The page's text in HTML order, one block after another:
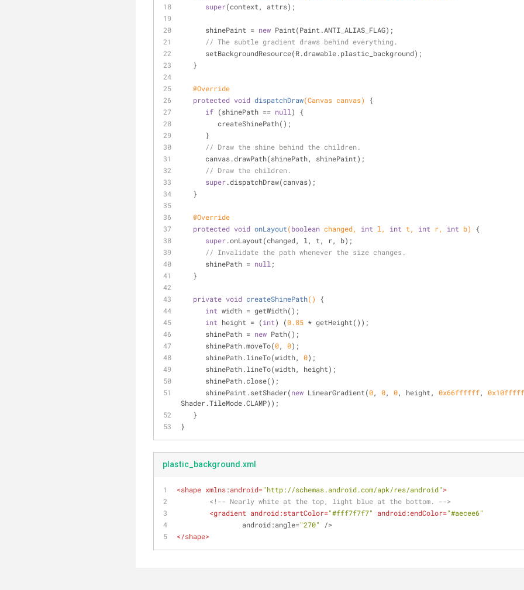
super(context, attrs);
      shinePaint =
new Paint(Paint.ANTI_ALIAS_FLAG);
// The subtle gradient draws behind everything.
      setBackgroundResource(R.drawable.plastic_background);
   }
@Override
protected void dispatchDraw(Canvas canvas)
{
if (shinePath == null ) {
         createShinePath();
      }
// Draw the shine behind the children.
      canvas.drawPath(shinePath, shinePaint);
// Draw the children.
super.dispatchDraw(canvas);
   }
@Override
protected void onLayout(boolean changed, int l, int t, int r, int b)
{
super.onLayout(changed, l, t, r, b);
// Invalidate the path whenever the size changes.
      shinePath =
null ;
   }
private void createShinePath()
{
int width = getWidth();
int height = (int) (0.85 * getHeight());
      shinePath =
new Path();
      shinePath.moveTo(
0, 0);
      shinePath.lineTo(width,
0);
      shinePath.lineTo(width, height);
      shinePath.close();
      shinePaint.setShader(
new LinearGradient(0, 0, 0, height, 0x66ffffff,
Shader.TileMode.CLAMP));
   }
}
plastic_background.xml
<shape xmlns:android="http://schemas.android.com/apk/res/android">
<!-- Nearly white at the top, light blue at the bottom. -->
<gradient android:startColor="#fff7f7f7" android:endColor="#aecee6"
android:angle="270"
/>
</shape>